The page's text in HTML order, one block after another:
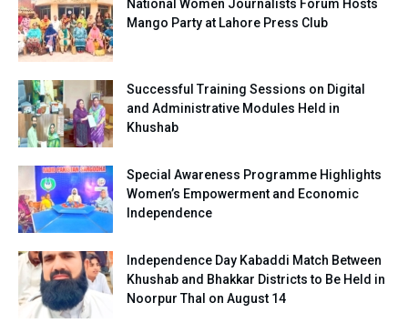
National Women Journalists Forum Hosts
Mango Party at Lahore Press Club
Successful Training Sessions on Digital
and Administrative Modules Held in
Khushab
Special Awareness Programme Highlights
Women’s Empowerment and Economic
Independence
Independence Day Kabaddi Match Between
Khushab and Bhakkar Districts to Be Held in
Noorpur Thal on August 14